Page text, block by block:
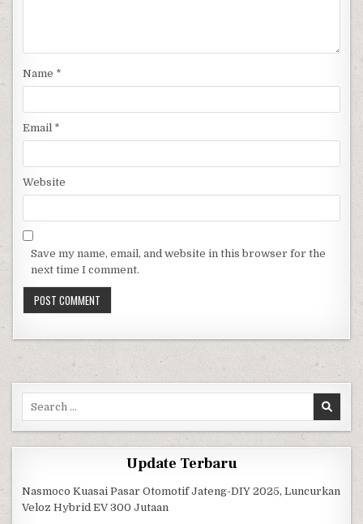
Name *
Email *
Website
Save my name, email, and website in this browser for the
next time I comment.
Update Terbaru
Nasmoco Kuasai Pasar Otomotif Jateng-DIY 2025, Luncurkan
Veloz Hybrid EV 300 Jutaan